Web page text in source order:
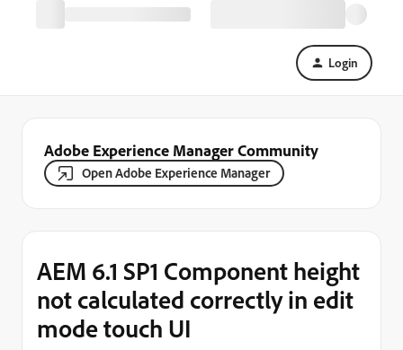
Login
Adobe Experience Manager Community
Open Adobe Experience Manager
AEM 6.1 SP1 Component height
not calculated correctly in edit
mode touch UI